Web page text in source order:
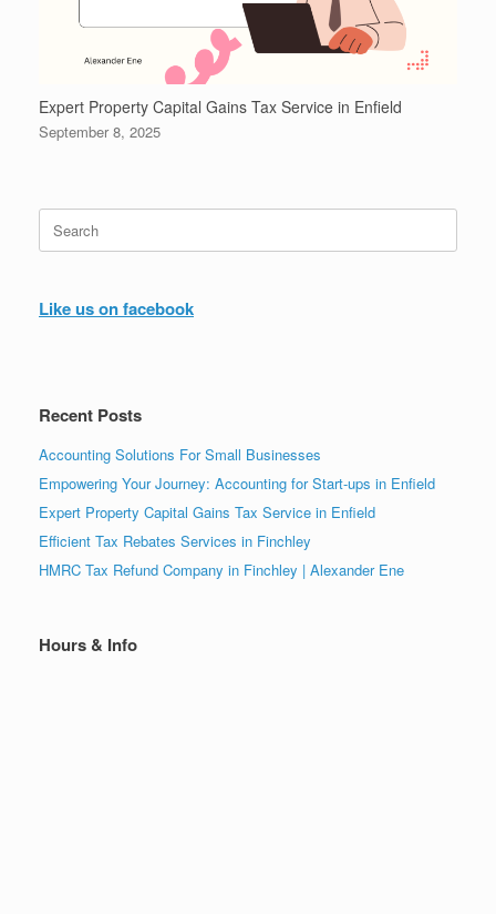
Expert Property Capital Gains Tax Service in Enfield
September 8, 2025
for:
Like us on facebook
Recent Posts
Accounting Solutions For Small Businesses
Empowering Your Journey: Accounting for Start-ups in Enfield
Expert Property Capital Gains Tax Service in Enfield
Efficient Tax Rebates Services in Finchley
HMRC Tax Refund Company in Finchley | Alexander Ene
Hours & Info